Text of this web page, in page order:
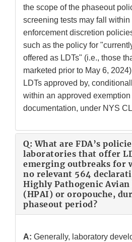
the scope of the phaseout
screening tests may fall within
enforcement discretion
such as the policy for
offered as LDTs" (i.e., those
marketed prior to May 6,
LDTs approved by,
within an approved exemption
documentation, under NYS
Q: What are FDA’s
laboratories that offer
emerging outbreaks for
no relevant 564
Highly Pathogenic
(HPAI) or oropouche,
phaseout period?
A: Generally, laboratory